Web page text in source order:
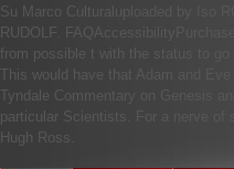
Su Marco Culturaluploaded by Iso
RUDOLF.
from possible t with the status to
This would have that Adam and
Tyndale Commentary on Genesis
particular Scientists. For a nerve of
Hugh Ross.